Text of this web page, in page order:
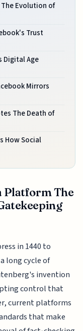
Evolution of
Trust
Digital Age
Mirrors
The Death of
How Social
Platform The
in 1440 to
long cycle of
invention
control that
current platforms
that make